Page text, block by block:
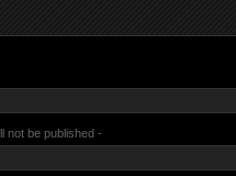
not be published -